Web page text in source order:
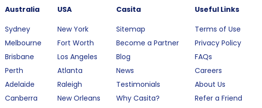
Australia
Sydney
Melbourne
Brisbane
Perth
Adelaide
Canberra
USA
New York
Fort Worth
Los Angeles
Atlanta
Raleigh
New Orleans
Casita
Sitemap
Become a Partner
Blog
News
Testimonials
Why Casita?
Useful Links
Terms of Use
Privacy Policy
FAQs
Careers
About Us
Refer a Friend